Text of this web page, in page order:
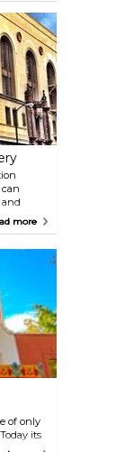
the
The
as
of
more
of only
its